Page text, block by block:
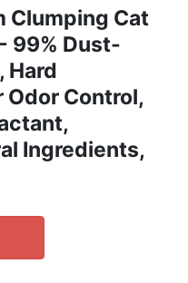
Clumping Cat
99% Dust-
Hard
Odor Control,
Ingredients,